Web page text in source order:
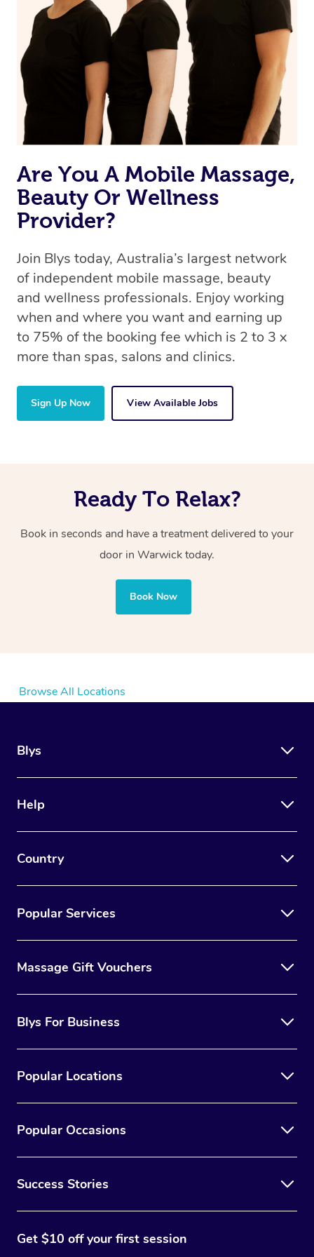
Are You A Mobile Massage,
Beauty Or Wellness
Provider?
Join Blys today, Australia’s largest network
of independent mobile massage, beauty
and wellness professionals. Enjoy working
when and where you want and earning up
to 75% of the booking fee which is 2 to 3 x
more than spas, salons and clinics.
Sign Up Now View Available Jobs
Ready To Relax?
Book in seconds and have a treatment delivered to your
door in Warwick today.
Book Now
Browse All Locations
Blys
Help
Country
Popular Services
Massage Gift Vouchers
Blys For Business
Popular Locations
Popular Occasions
Success Stories
Get $10 off your first session